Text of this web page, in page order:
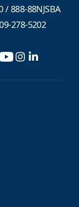
/888-88NJSBA
278-5202